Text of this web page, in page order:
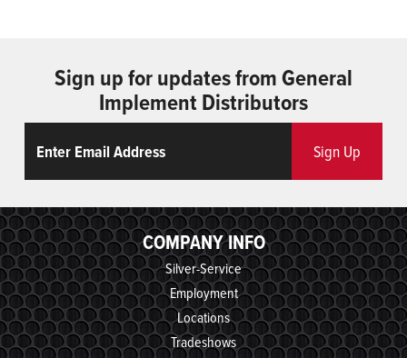
Sign up for updates from General
Implement Distributors
Sign Up
COMPANY INFO
Silver-Service
Employment
Locations
Tradeshows